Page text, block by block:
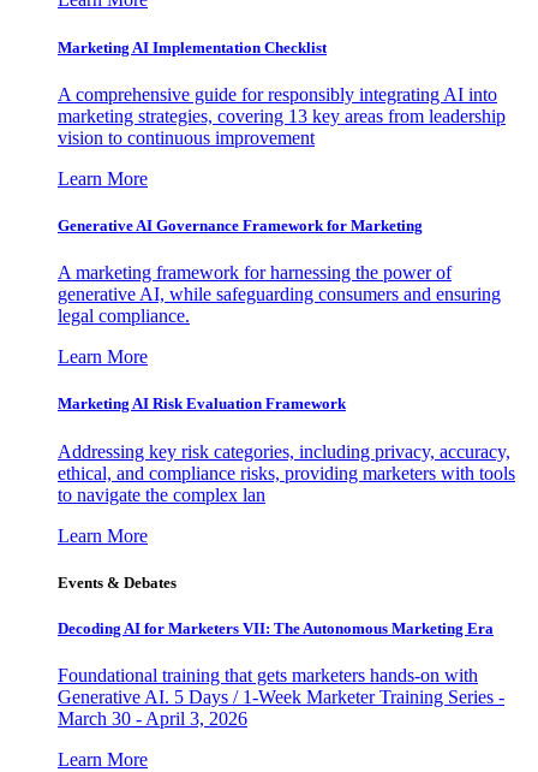
Marketing AI Implementation Checklist
A comprehensive guide for responsibly integrating AI into
marketing strategies, covering 13 key areas from leadership
vision to continuous improvement
Learn More
Generative AI Governance Framework for Marketing
A marketing framework for harnessing the power of
generative AI, while safeguarding consumers and ensuring
legal compliance.
Learn More
Marketing AI Risk Evaluation Framework
Addressing key risk categories, including privacy, accuracy,
ethical, and compliance risks, providing marketers with tools
to navigate the complex lan
Learn More
Events & Debates
Decoding AI for Marketers VII: The Autonomous Marketing Era
Foundational training that gets marketers hands-on with
Generative AI. 5 Days / 1-Week Marketer Training Series -
March 30 - April 3, 2026
Learn More